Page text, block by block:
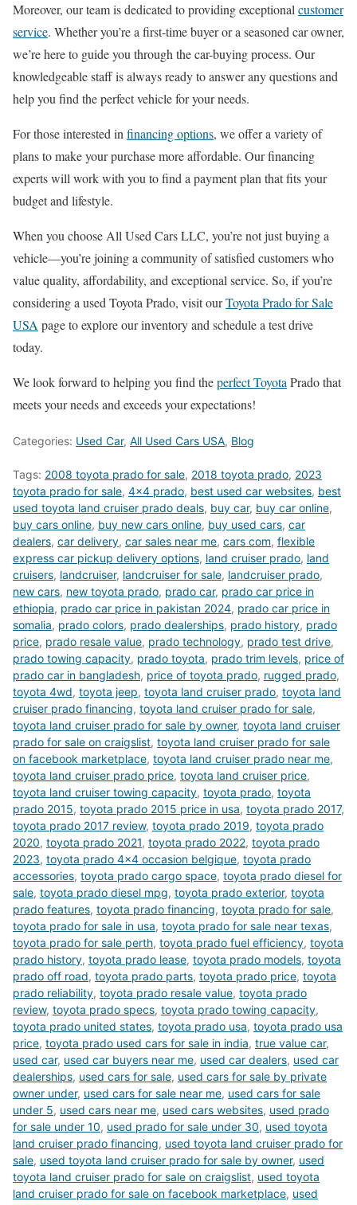
Moreover, our team is dedicated to providing exceptionalcustomer
service. Whether you’re a first-time buyer or a seasoned car owner,
we’re here to guide you through the car-buying process. Our
knowledgeable staff is always ready to answer any questions and
help you find the perfect vehicle for your needs.
For those interested infinancing options, we offer a variety of
plans to make your purchase more affordable. Our financing
experts will work with you to find a payment plan that fits your
budget and lifestyle.
When you choose All Used Cars LLC, you’re not just buying a
vehicle—you’re joining a community of satisfied customers who
value quality, affordability, and exceptional service. So, if you’re
considering a used Toyota Prado, visit ourToyota Prado for Sale
USApage to explore our inventory and schedule a test drive
today.
We look forward to helping you find theperfect ToyotaPrado that
meets your needs and exceeds your expectations!
Categories: Used Car, All Used Cars USA, Blog
Tags: 2008 toyota prado for sale, 2018 toyota prado, 2023
toyota prado for sale, 4x4 prado, best used car websites, best
used toyota land cruiser prado deals, buy car, buy car online,
buy cars online, buy new cars online, buy used cars, car
dealers, car delivery, car sales near me, cars com, flexible
express car pickup delivery options, land cruiser prado, land
cruisers, landcruiser, landcruiser for sale, landcruiser prado,
new cars, new toyota prado, prado car, prado car price in
ethiopia, prado car price in pakistan 2024, prado car price in
somalia, prado colors, prado dealerships, prado history, prado
price, prado resale value, prado technology, prado test drive,
prado towing capacity, prado toyota, prado trim levels, price of
prado car in bangladesh, price of toyota prado, rugged prado,
toyota 4wd, toyota jeep, toyota land cruiser prado, toyota land
cruiser prado financing, toyota land cruiser prado for sale,
toyota land cruiser prado for sale by owner, toyota land cruiser
prado for sale on craigslist, toyota land cruiser prado for sale
on facebook marketplace, toyota land cruiser prado near me,
toyota land cruiser prado price, toyota land cruiser price,
toyota land cruiser towing capacity, toyota prado, toyota
prado 2015, toyota prado 2015 price in usa, toyota prado 2017,
toyota prado 2017 review, toyota prado 2019, toyota prado
2020, toyota prado 2021, toyota prado 2022, toyota prado
2023, toyota prado 4x4 occasion belgique, toyota prado
accessories, toyota prado cargo space, toyota prado diesel for
sale, toyota prado diesel mpg, toyota prado exterior, toyota
prado features, toyota prado financing, toyota prado for sale,
toyota prado for sale in usa, toyota prado for sale near texas,
toyota prado for sale perth, toyota prado fuel efficiency, toyota
prado history, toyota prado lease, toyota prado models, toyota
prado off road, toyota prado parts, toyota prado price, toyota
prado reliability, toyota prado resale value, toyota prado
review, toyota prado specs, toyota prado towing capacity,
toyota prado united states, toyota prado usa, toyota prado usa
price, toyota prado used cars for sale in india, true value car,
used car, used car buyers near me, used car dealers, used car
dealerships, used cars for sale, used cars for sale by private
owner under, used cars for sale near me, used cars for sale
under 5, used cars near me, used cars websites, used prado
for sale under 10, used prado for sale under 30, used toyota
land cruiser prado financing, used toyota land cruiser prado for
sale, used toyota land cruiser prado for sale by owner, used
toyota land cruiser prado for sale on craigslist, used toyota
land cruiser prado for sale on facebook marketplace, used